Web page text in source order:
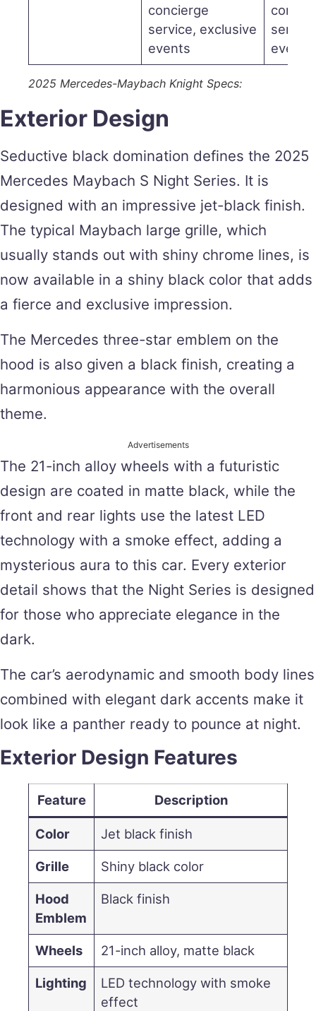
concierge
service, exclusive
events
events
2025 Mercedes-Maybach Knight Specs:
Exterior Design
Seductive black domination defines the 2025
Mercedes Maybach S Night Series. It is
designed with an impressive jet-black finish.
The typical Maybach large grille, which
usually stands out with shiny chrome lines, is
now available in a shiny black color that adds
a fierce and exclusive impression.
The Mercedes three-star emblem on the
hood is also given a black finish, creating a
harmonious appearance with the overall
theme.
Advertisements
The 21-inch alloy wheels with a futuristic
design are coated in matte black, while the
front and rear lights use the latest LED
technology with a smoke effect, adding a
mysterious aura to this car. Every exterior
detail shows that the Night Series is designed
for those who appreciate elegance in the
dark.
The car’s aerodynamic and smooth body lines
combined with elegant dark accents make it
look like a panther ready to pounce at night.
Exterior Design Features
Feature Description
Color Jet black finish
Grille Shiny black color
Hood
Emblem
Black finish
Wheels 21-inch alloy, matte black
Lighting
LED technology with smoke
effect